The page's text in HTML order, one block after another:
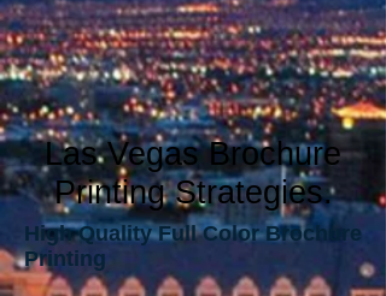
Las Vegas Brochure
Printing Strategies.
High Quality Full Color Brochure
Printing